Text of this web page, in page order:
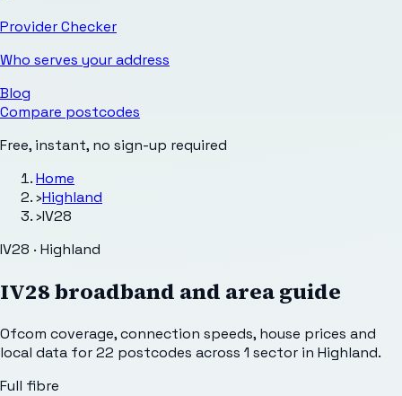
Provider Checker
Who serves your address
Blog
Compare postcodes
Free, instant, no sign-up required
Home
›Highland
›IV28
IV28 · Highland
IV28broadband and area guide
Ofcom coverage, connection speeds, house prices and
local data for22 postcodes across 1 sector in Highland.
Full fibre